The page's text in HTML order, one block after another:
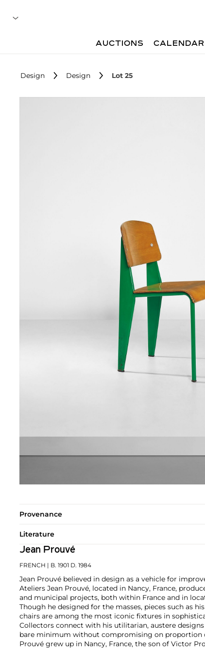
AUCTIONS CALENDAR
Design Design Lot 25
Provenance
Literature
Jean Prouvé
FRENCH | B. 1901 D. 1984
Jean Prouvé believed in design as a vehicle for
Ateliers Jean Prouvé, located in Nancy, France,
and municipal projects, both within France and in
Though he designed for the masses, pieces such as
chairs are among the most iconic fixtures in
Collectors connect with his utilitarian, austere
bare minimum without compromising on proportion
Prouvé grew up in Nancy, France, the son of Victor